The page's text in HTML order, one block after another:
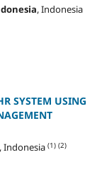
, Indonesia
SYSTEM USING
, Indonesia (1) (2)